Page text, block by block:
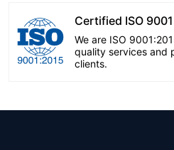
Certified ISO
We are ISO
quality services and
clients.